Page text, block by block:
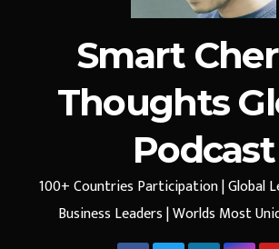
Smart
Thoughts
Podcast
100+ Countries Participation | Global
Business Leaders | Worlds Most